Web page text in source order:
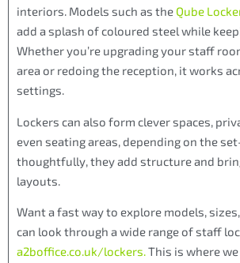
interiors. Models such as the Qube
add a splash of coloured steel while
Whether you’re upgrading your staff
area or redoing the reception, it works
settings.
Lockers can also form clever spaces,
even seating areas, depending on the
thoughtfully, they add structure and
layouts.
Want a fast way to explore models,
can look through a wide range of staff
a2boffice.co.uk/lockers.This is where